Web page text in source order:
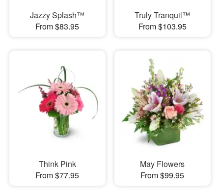
Jazzy Splash™
From $83.95
Truly Tranquil™
From $103.95
Think Pink
From $77.95
May Flowers
From $99.95